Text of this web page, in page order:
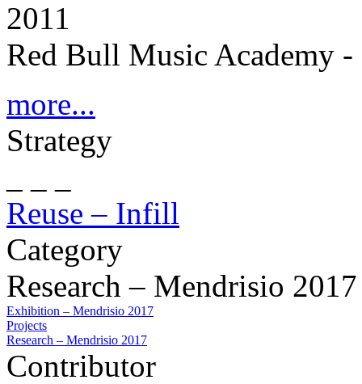
2011
Red Bull Music Academy
more...
Strategy
Reuse – Infill
Category
Research – Mendrisio 2017
Exhibition – Mendrisio 2017
Projects
Research – Mendrisio 2017
Contributor